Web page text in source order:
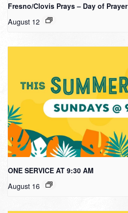
Fresno/Clovis Prays – Day of Prayer
August 12
ONE SERVICE AT 9:30 AM
August 16